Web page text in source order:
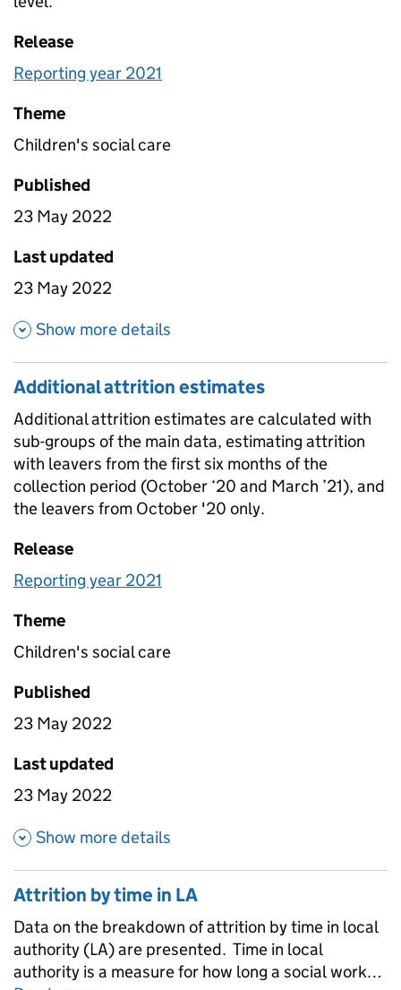
Release
Reporting year 2021
Theme
Children's social care
Published
23 May 2022
Last updated
23 May 2022
Show more details
Additional attrition estimates
Additional attrition estimates are calculated with
sub-groups of the main data, estimating attrition
with leavers from the first six months of the
collection period (October ‘20 and March ’21), and
the leavers from October '20 only.
Release
Reporting year 2021
Theme
Children's social care
Published
23 May 2022
Last updated
23 May 2022
Show more details
Attrition by time in LA
Data on the breakdown of attrition by time in local
authority (LA) are presented. Time in local
authority is a measure for how long a social worker